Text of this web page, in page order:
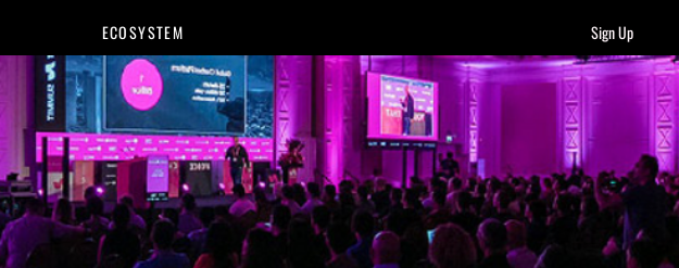
ECOSYSTEM Sign Up